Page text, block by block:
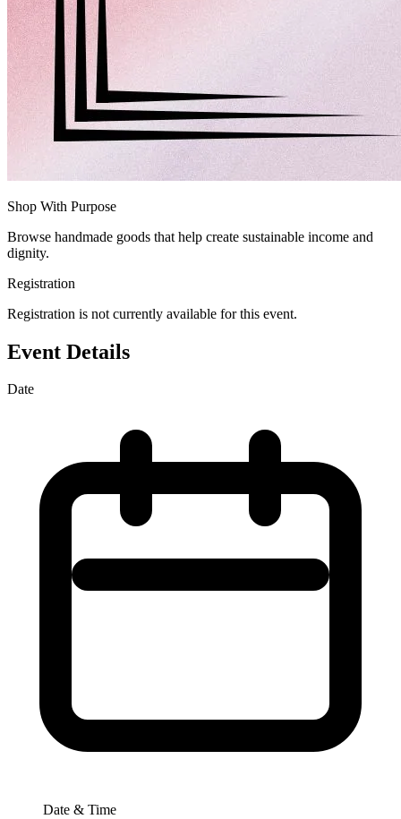
Shop With Purpose
Browse handmade goods that help create sustainable income and
dignity.
Registration
Registration is not currently available for this event.
Event Details
Date
Date & Time